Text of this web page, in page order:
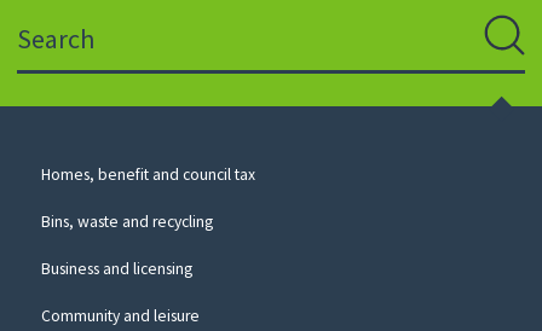
icon
to
website
Council
Homes, benefit and council tax
Bins, waste and recycling
Business and licensing
Community and leisure